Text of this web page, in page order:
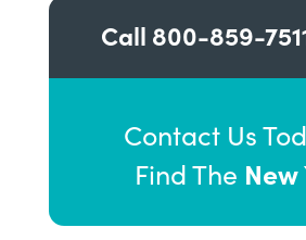
Call 800-859-
Contact Us
Find The New